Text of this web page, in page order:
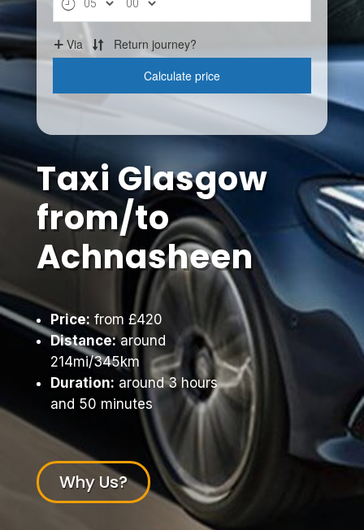
Taxi Glasgow
from/to
Achnasheen
Price: from £420
Distance:around
214mi/345km
Duration: around 3 hours
and 50 minutes
Why Us?